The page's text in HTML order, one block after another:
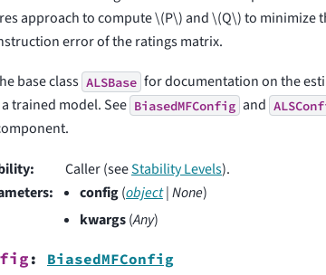
approach to compute\(P\)and\(Q\)to minimize
error of the ratings matrix.
base class ALSBase for documentation on the
trained model. See BiasedMFConfig and
: Caller (seeStability Levels).
: config(object|None)
kwargs(Any)
: BiasedMFConfig